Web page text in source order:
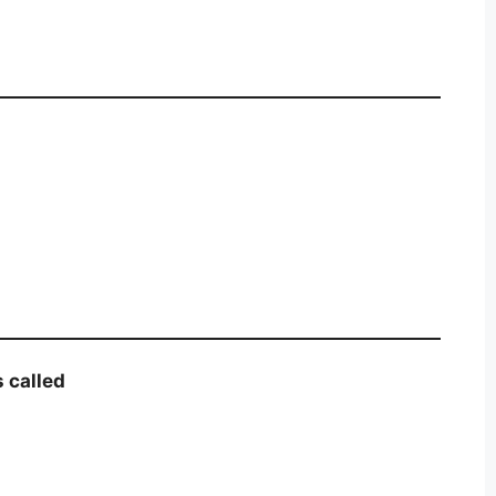
called